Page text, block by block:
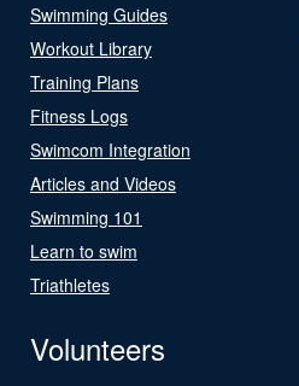
Swimming Guides
Workout Library
Training Plans
Fitness Logs
Swimcom Integration
Articles and Videos
Swimming 101
Learn to swim
Triathletes
Volunteers